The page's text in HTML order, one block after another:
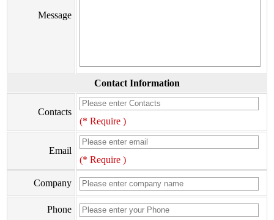
Message
Contact Information
Contacts
(* Require )
Email
(* Require )
Company
Phone